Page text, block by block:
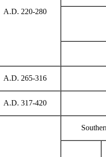
A.D. 220-280
A.D. 265-316
A.D. 317-420